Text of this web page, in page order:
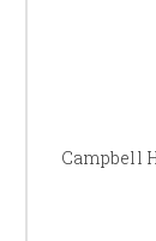
Campbell